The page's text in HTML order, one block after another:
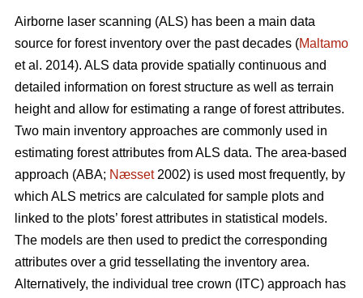
Airborne laser scanning (ALS) has been a main data
source for forest inventory over the past decades (Maltamo
et al. 2014). ALS data provide spatially continuous and
detailed information on forest structure as well as terrain
height and allow for estimating a range of forest attributes.
Two main inventory approaches are commonly used in
estimating forest attributes from ALS data. The area-based
approach (ABA; Næsset2002) is used most frequently, by
which ALS metrics are calculated for sample plots and
linked to the plots’ forest attributes in statistical models.
The models are then used to predict the corresponding
attributes over a grid tessellating the inventory area.
Alternatively, the individual tree crown (ITC) approach has